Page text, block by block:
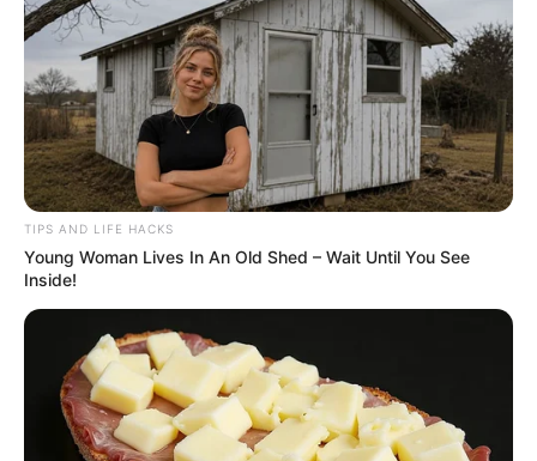
MARCH 23, 2025 NO COMMENTS
TIPS AND LIFE HACKS
Young Woman Lives In An Old Shed – Wait Until You See
Inside!